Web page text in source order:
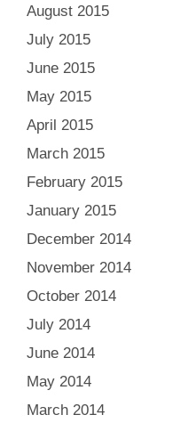
August 2015
July 2015
June 2015
May 2015
April 2015
March 2015
February 2015
January 2015
December 2014
November 2014
October 2014
July 2014
June 2014
May 2014
March 2014